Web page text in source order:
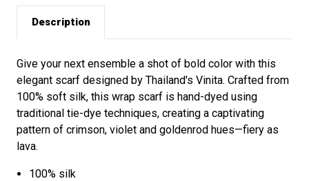
Description
Give your next ensemble a shot of bold color with this
elegant scarf designed by Thailand's Vinita. Crafted from
100% soft silk, this wrap scarf is hand-dyed using
traditional tie-dye techniques, creating a captivating
pattern of crimson, violet and goldenrod hues—fiery as
lava.
100% silk